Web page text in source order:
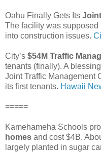
Oahu Finally Gets Its
The facility was supposed
into construction issues.
City’s $54M Traffic
tenants (finally). A
Joint Traffic Management
its first tenants. Hawaii
=====
Kamehameha Schools
homes and cost $4B.
largely planted in sugar